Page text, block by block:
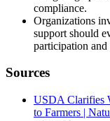
compliance.
Organizations
support should
participation and
Sources
USDA Clarifies
to Farmers |